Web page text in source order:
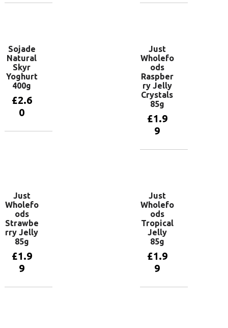
Sojade
Natural
Skyr
Yoghurt
400g
£2.6
0
Just
Wholefo
ods
Raspber
ry Jelly
Crystals
85g
£1.9
9
Just
Wholefo
ods
Strawbe
rry Jelly
85g
£1.9
9
Just
Wholefo
ods
Tropical
Jelly
85g
£1.9
9